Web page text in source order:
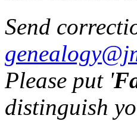
Send
Please put '
distinguish